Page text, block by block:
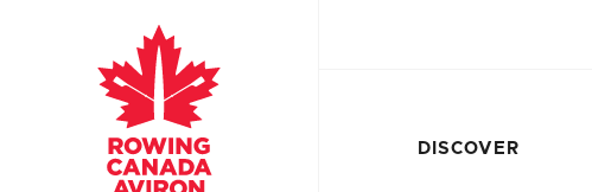
DISCOVER